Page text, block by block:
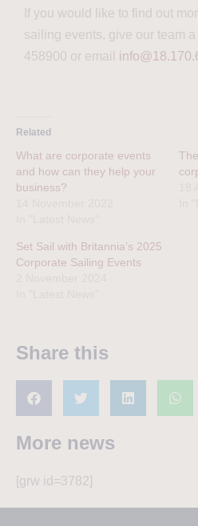
If you would like to find out
sailing events, give our team
458900 or email
Related
What are corporate events
and how can they help your
business?
Set Sail with Britannia’s 2025
Corporate Sailing Events
Share this
More news
[grw id=3782]